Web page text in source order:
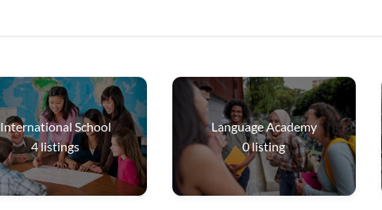
International School
4listings
Language Academy
0listing